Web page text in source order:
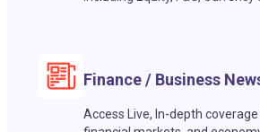
Finance / Business
Access Live, In-depth